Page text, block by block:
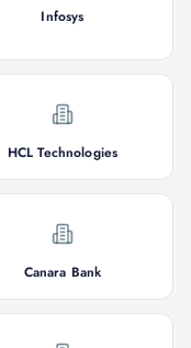
Infosys
HCL Technologies
Canara Bank